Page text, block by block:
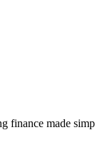
finance made